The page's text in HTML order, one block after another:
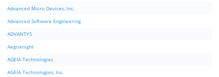
Advanced Micro Devices, Inc.
Advanced Software Engineering
ADVANTYS
Aegisknight
AGEIA Technologies
AGEIA Technologies, Inc.